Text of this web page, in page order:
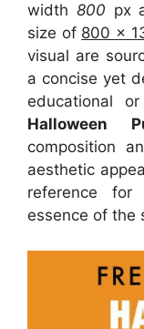
width 800 px
size of 800 x
visual are
a concise yet
educational
Halloween
composition
aesthetic
reference for
essence of the